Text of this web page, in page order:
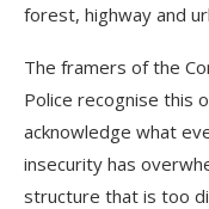
forest, highway and
The framers of the
Police recognise this
acknowledge what
insecurity has
structure that is too